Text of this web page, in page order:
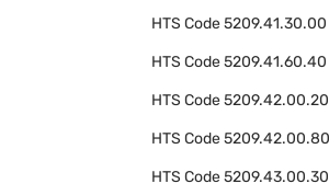
HTS Code5209.41.30.00
HTS Code5209.41.60.40
HTS Code5209.42.00.20
HTS Code5209.42.00.80
HTS Code5209.43.00.30